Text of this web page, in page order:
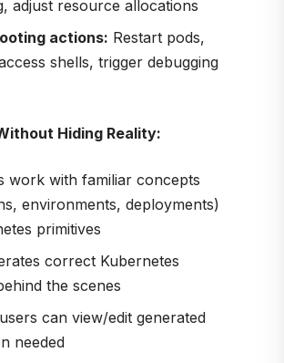
adjust resource allocations
actions: Restart pods,
shells, trigger debugging
Hiding Reality:
work with familiar concepts
environments, deployments)
primitives
correct Kubernetes
the scenes
can view/edit generated
needed